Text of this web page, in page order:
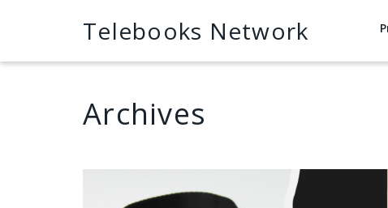
Telebooks Network
Archives